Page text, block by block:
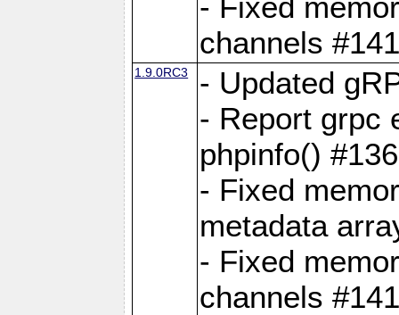
channels
1.9.0RC3
- Updated
- Report grpc
phpinfo()
- Fixed
metadata
- Fixed
channels